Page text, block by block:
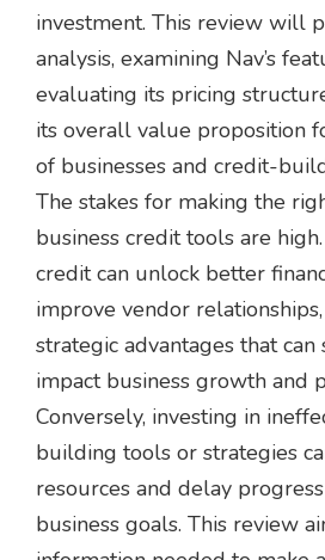
investment. This review will
analysis, examining Nav’s
evaluating its pricing
its overall value proposition
of businesses and credit-
The stakes for making the
business credit tools are
credit can unlock better
improve vendor
strategic advantages that can
impact business growth and
Conversely, investing in
building tools or strategies
resources and delay
business goals. This review